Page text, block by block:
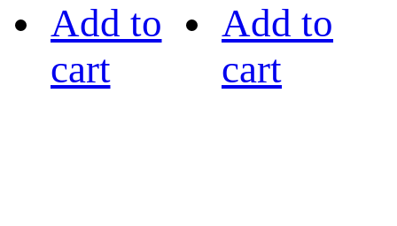
Add to
cart
Add to
cart